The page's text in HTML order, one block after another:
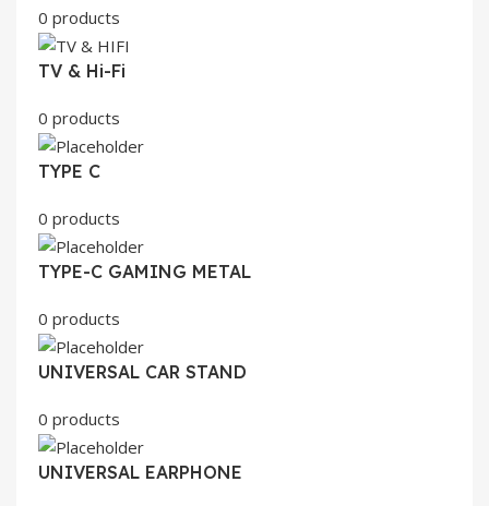
0 products
TV & Hi-Fi
0 products
TYPE C
0 products
TYPE-C GAMING METAL
0 products
UNIVERSAL CAR STAND
0 products
UNIVERSAL EARPHONE